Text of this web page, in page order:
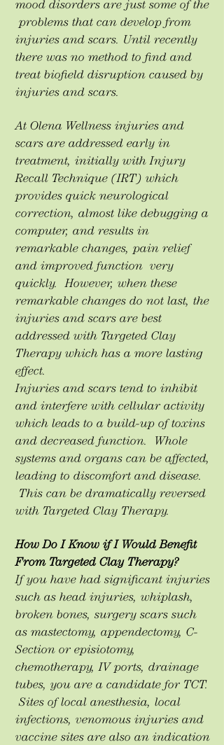
mood disorders are just some of the
problems that can develop from
injuries and scars. Until recently
there was no method to find and
treat biofield disruption caused by
injuries and scars.
At Olena Wellness injuries and
scars are addressed early in
treatment, initially with Injury
Recall Technique (IRT) which
provides quick neurological
correction, almost like debugging a
computer, and results in
remarkable changes, pain relief
and improved function very
quickly. However, when these
remarkable changes do not last, the
injuries and scars are best
addressed with Targeted Clay
Therapy which has a more lasting
effect.
Injuries and scars tend to inhibit
and interfere with cellular activity
which leads to a build-up of toxins
and decreased function. Whole
systems and organs can be affected,
leading to discomfort and disease.
This can be dramatically reversed
with Targeted Clay Therapy.
How Do I Know if I Would Benefit
From Targeted Clay Therapy?
If you have had significant injuries
such as head injuries, whiplash,
broken bones, surgery scars such
as mastectomy, appendectomy, C-
Section or episiotomy,
chemotherapy, IV ports, drainage
tubes, you are a candidate for TCT.
Sites of local anesthesia, local
infections, venomous injuries and
vaccine sites are also an indication